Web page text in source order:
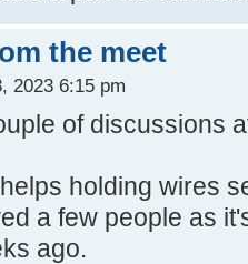
the meet
2023 6:15 pm
of discussions
holding wires
a few people as
ago.